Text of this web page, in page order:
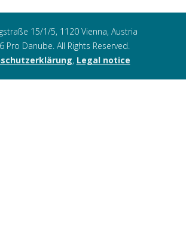
15/1/5, 1120 Vienna, Austria
Pro Danube. All Rights Reserved.
, Legal notice